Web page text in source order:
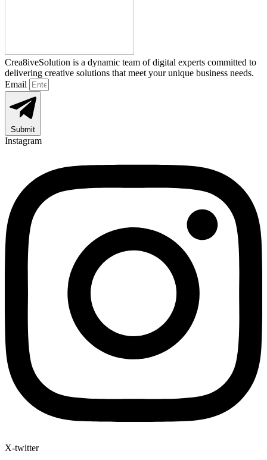
Crea8iveSolution is a dynamic team of digital experts committed to
delivering creative solutions that meet your unique business needs.
Email
Submit
Instagram
X-twitter